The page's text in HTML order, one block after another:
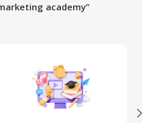
academy”